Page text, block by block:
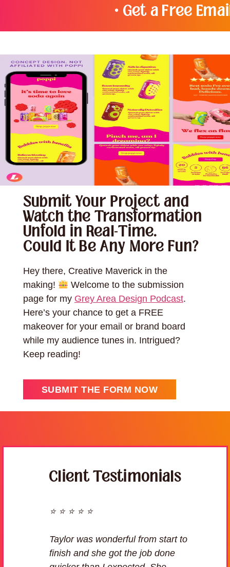
• Get a Free
Submit Your Project and
Watch the Transformation
Unfold in Real-Time.
Could It Be Any More Fun?
Hey there, Creative Maverick in the
making!
Welcome to the submission
page for my Grey Area Design Podcast.
Here’s your chance to get a FREE
makeover for your email or brand board
while my audience tunes in. Intrigued?
Keep reading!
SUBMIT THE FORM NOW
Client Testimonials
⭐ ⭐ ⭐ ⭐ ⭐
Taylor was wonderful from start to
finish and she got the job done